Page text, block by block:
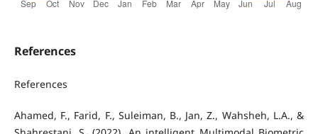
References
References
Ahamed, F., Farid, F., Suleiman, B., Jan, Z., Wahsheh, L.A., &